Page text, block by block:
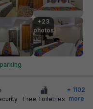
+23
photos
Free Toiletries
+ 1102
more